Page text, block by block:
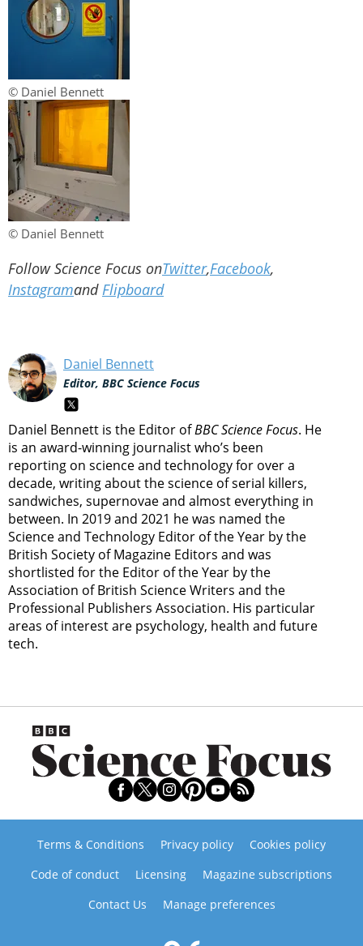
© Daniel Bennett
© Daniel Bennett
Follow Science Focus onTwitter,Facebook,
InstagramandFlipboard
Daniel Bennett
Editor, BBC Science Focus
Daniel Bennett is the Editor ofBBC Science Focus. He
is an award-winning journalist who’s been
reporting on science and technology for over a
decade, writing about the science of serial killers,
sandwiches, supernovae and almost everything in
between. In 2019 and 2021 he was named the
Science and Technology Editor of the Year by the
British Society of Magazine Editors and was
shortlisted for the Editor of the Year by the
Association of British Science Writers and the
Professional Publishers Association. His particular
areas of interest are psychology, health and future
tech.
Terms & Conditions Privacy policy
Cookies policy
Code of conduct
Licensing
Magazine subscriptions
Contact Us
Manage preferences